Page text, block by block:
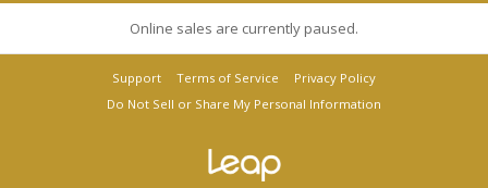
Online sales are currently paused.
Support Terms of Service
Privacy Policy
Do Not Sell or Share My Personal Information